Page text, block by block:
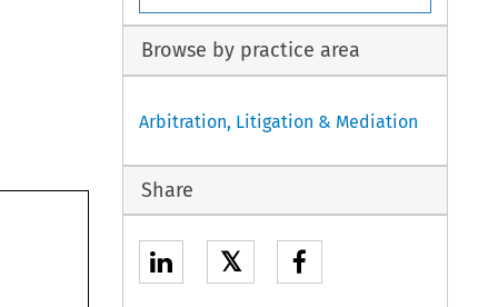
Browse by practice area
Arbitration, Litigation & Mediation
Share
𝕏